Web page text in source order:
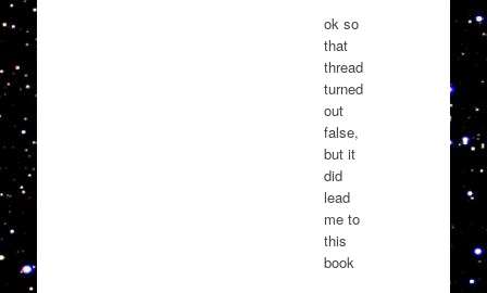
ok so
that
thread
turned
out
false,
but it
did
lead
me to
this
book